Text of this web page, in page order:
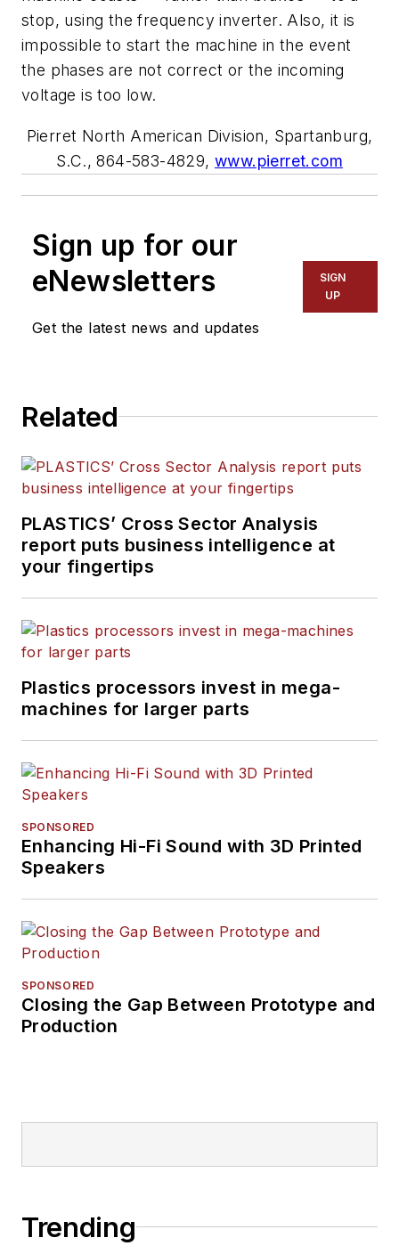
stop, using the frequency inverter. Also, it is
impossible to start the machine in the event
the phases are not correct or the incoming
voltage is too low.
Pierret North American Division, Spartanburg,
S.C., 864-583-4829, www.pierret.com
Sign up for our
eNewsletters
Get the latest news and updates
SIGN
UP
Related
PLASTICS’ Cross Sector Analysis
report puts business intelligence at
your fingertips
Plastics processors invest in mega-
machines for larger parts
SPONSORED
Enhancing Hi-Fi Sound with 3D Printed
Speakers
SPONSORED
Closing the Gap Between Prototype and
Production
Trending